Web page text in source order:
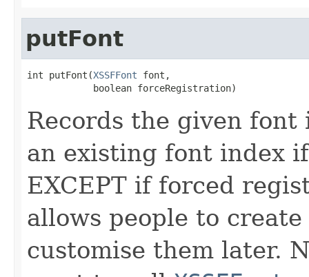
putFont
int putFont(XSSFFont font,
            boolean forceRegistration)
Records the given
an existing font index
EXCEPT if forced
allows people to
customise them later.